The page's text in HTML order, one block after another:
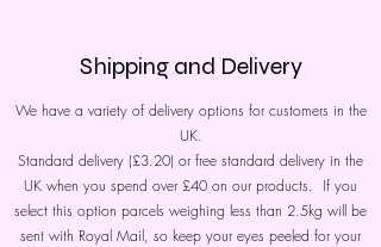
Shipping and Delivery
We have a variety of delivery options for customers in the
UK.
Standard delivery (£3.20) or free standard delivery in the
UK when you spend over £40 on our products. If you
select this option parcels weighing less than 2.5kg will be
sent with Royal Mail, so keep your eyes peeled for your